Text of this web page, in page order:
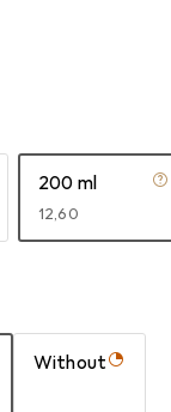
200 ml
EUR
12,60
Without